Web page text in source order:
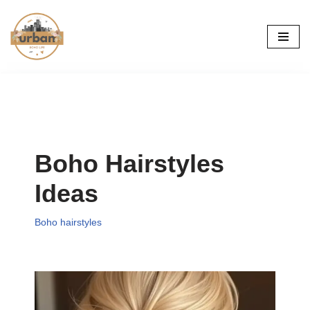
Skip
to
Boho Hairstyles
Ideas
Boho hairstyles